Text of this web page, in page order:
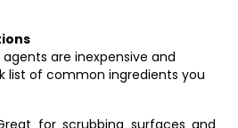
are inexpensive and
list of common ingredients you
for scrubbing surfaces and